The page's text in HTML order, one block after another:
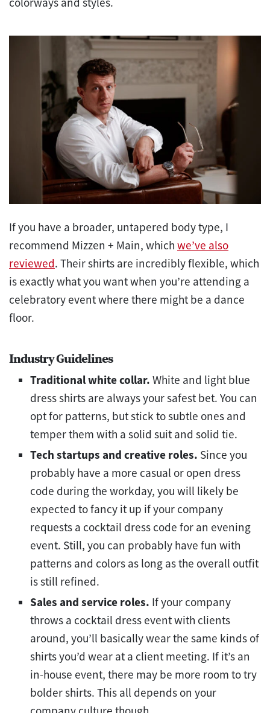
If you have a broader, untapered body type, I
recommend Mizzen + Main, which we’ve also
reviewed. Their shirts are incredibly flexible, which
is exactly what you want when you’re attending a
celebratory event where there might be a dance
floor.
Industry Guidelines
Traditional white collar. White and light blue
dress shirts are always your safest bet. You can
opt for patterns, but stick to subtle ones and
temper them with a solid suit and solid tie.
Tech startups and creative roles. Since you
probably have a more casual or open dress
code during the workday, you will likely be
expected to fancy it up if your company
requests a cocktail dress code for an evening
event. Still, you can probably have fun with
patterns and colors as long as the overall outfit
is still refined.
Sales and service roles. If your company
throws a cocktail dress event with clients
around, you’ll basically wear the same kinds of
shirts you’d wear at a client meeting. If it’s an
in-house event, there may be more room to try
bolder shirts. This all depends on your